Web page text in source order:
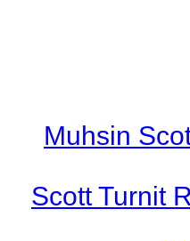
Muhsin
Scott Turnit